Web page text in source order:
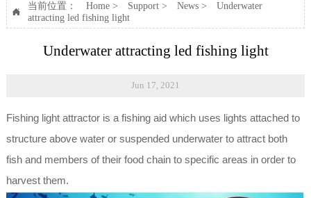

当前位置： Home> Support> News>
Underwater
attracting led fishing light
Underwater attracting led fishing light
Jun 17, 2021
Fishing light attractor is a fishing aid which uses lights attached to
structure above water or suspended underwater to attract both
fish and members of their food chain to specific areas in order to
harvest them.